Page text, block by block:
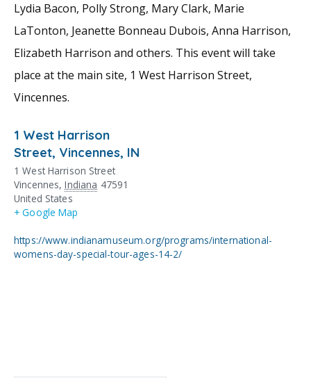
Lydia Bacon, Polly Strong, Mary Clark, Marie
LaTonton, Jeanette Bonneau Dubois, Anna Harrison,
Elizabeth Harrison and others. This event will take
place at the main site, 1 West Harrison Street,
Vincennes.
1 West Harrison
Street, Vincennes, IN
1 West Harrison Street
Vincennes, Indiana 47591
United States
+ Google Map
https://www.indianamuseum.org/programs/international-
womens-day-special-tour-ages-14-2/